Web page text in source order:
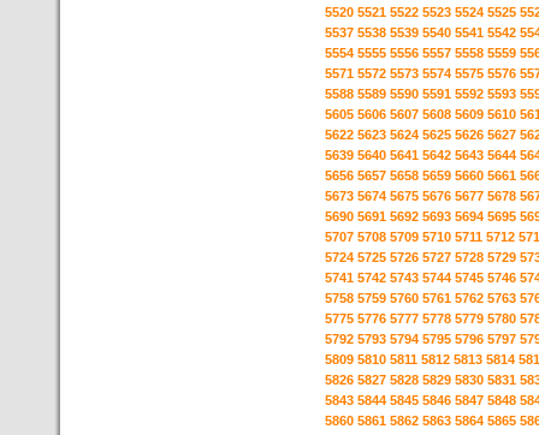
5520 5521 5522 5523 5524 5525
5537 5538 5539 5540 5541 5542
5554 5555 5556 5557 5558 5559
5571 5572 5573 5574 5575 5576
5588 5589 5590 5591 5592 5593
5605 5606 5607 5608 5609 5610
5622 5623 5624 5625 5626 5627
5639 5640 5641 5642 5643 5644
5656 5657 5658 5659 5660 5661
5673 5674 5675 5676 5677 5678
5690 5691 5692 5693 5694 5695
5707 5708 5709 5710 5711 5712
5724 5725 5726 5727 5728 5729
5741 5742 5743 5744 5745 5746
5758 5759 5760 5761 5762 5763
5775 5776 5777 5778 5779 5780
5792 5793 5794 5795 5796 5797
5809 5810 5811 5812 5813 5814
5826 5827 5828 5829 5830 5831
5843 5844 5845 5846 5847 5848
5860 5861 5862 5863 5864 5865